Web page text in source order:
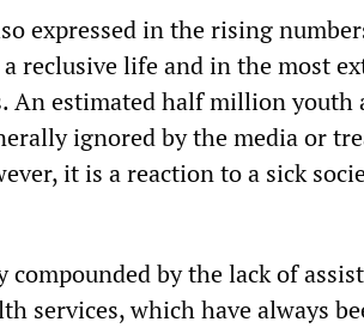
expressed in the rising
reclusive life and in the most
An estimated half million youth
ignored by the media or
it is a reaction to a sick
compounded by the lack of
services, which have always